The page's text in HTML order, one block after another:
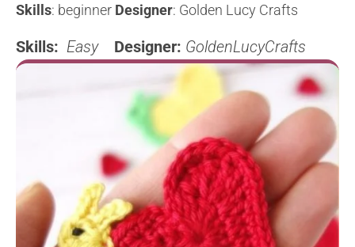
Skills: beginner Designer: Golden Lucy Crafts
Skills: Easy Designer: GoldenLucyCrafts